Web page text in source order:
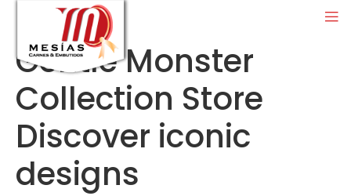
Gentle Monster
Collection Store
Discover iconic
designs